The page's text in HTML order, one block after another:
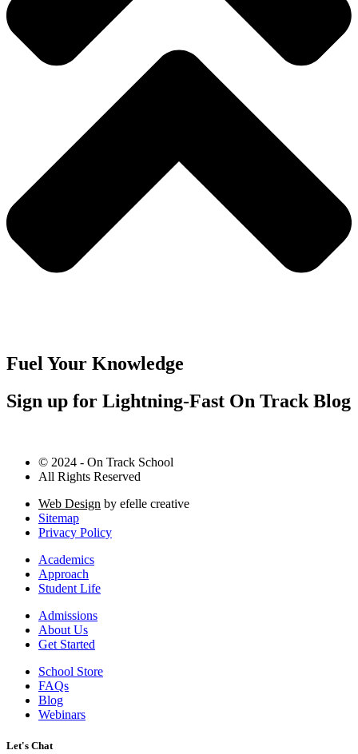
Fuel Your Knowledge
Sign up for Lightning-Fast On Track Blog
© 2024 - On Track School
All Rights Reserved
Web Design by efelle creative
Sitemap
Privacy Policy
Academics
Approach
Student Life
Admissions
About Us
Get Started
School Store
FAQs
Blog
Webinars
Let's Chat